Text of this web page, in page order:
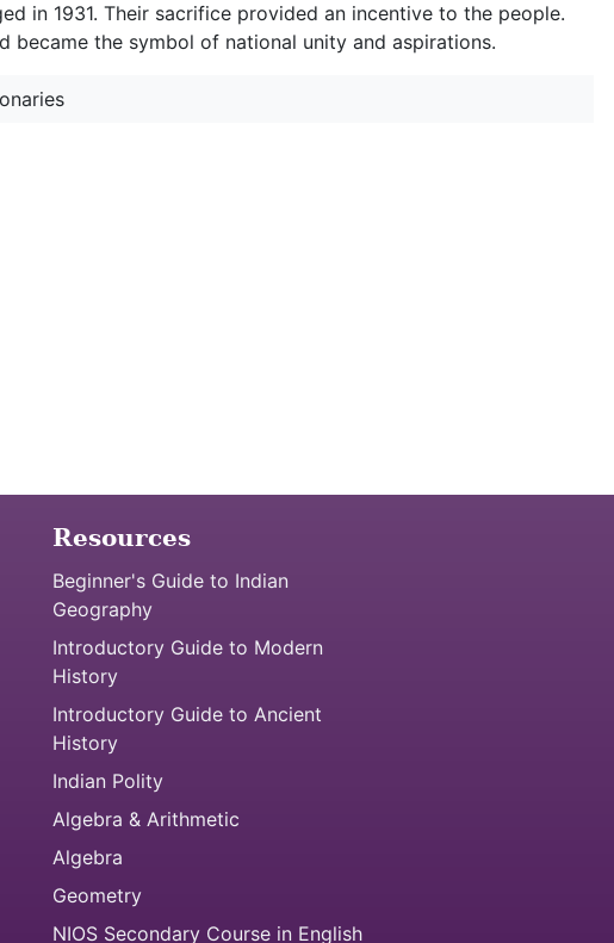
in 1931. Their sacrifice provided an incentive to the people.
became the symbol of national unity and aspirations.
Resources
Beginner's Guide to Indian
Geography
Introductory Guide to Modern
History
Introductory Guide to Ancient
History
Indian Polity
Algebra & Arithmetic
Algebra
Geometry
NIOS Secondary Course in English